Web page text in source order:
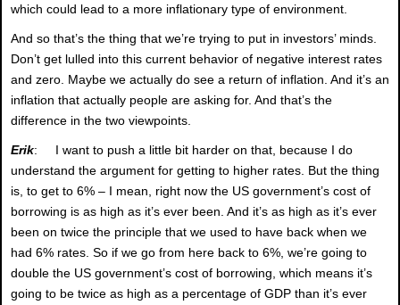
which could lead to a more inflationary type of environment.
And so that’s the thing that we’re trying to put in investors’ minds.
Don’t get lulled into this current behavior of negative interest rates
and zero. Maybe we actually do see a return of inflation. And it’s an
inflation that actually people are asking for. And that’s the
difference in the two viewpoints.
Erik: I want to push a little bit harder on that, because I do
understand the argument for getting to higher rates. But the thing
is, to get to 6% – I mean, right now the US government’s cost of
borrowing is as high as it’s ever been. And it’s as high as it’s ever
been on twice the principle that we used to have back when we
had 6% rates. So if we go from here back to 6%, we’re going to
double the US government’s cost of borrowing, which means it’s
going to be twice as high as a percentage of GDP than it’s ever